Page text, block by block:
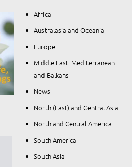
Africa
Australasia and Oceania
Europe
Middle East, Mediterranean
and Balkans
News
North (East) and Central Asia
North and Central America
South America
South Asia